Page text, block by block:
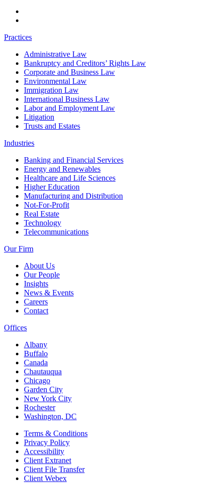
Practices
Administrative Law
Bankruptcy and Creditors’ Rights Law
Corporate and Business Law
Environmental Law
Immigration Law
International Business Law
Labor and Employment Law
Litigation
Trusts and Estates
Industries
Banking and Financial Services
Energy and Renewables
Healthcare and Life Sciences
Higher Education
Manufacturing and Distribution
Not-For-Profit
Real Estate
Technology
Telecommunications
Our Firm
About Us
Our People
Insights
News & Events
Careers
Contact
Offices
Albany
Buffalo
Canada
Chautauqua
Chicago
Garden City
New York City
Rochester
Washington, DC
Terms & Conditions
Privacy Policy
Accessibility
Client Extranet
Client File Transfer
Client Webex